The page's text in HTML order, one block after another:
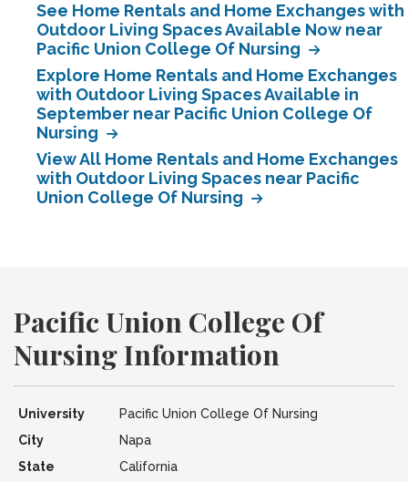
See Home Rentals and Home Exchanges with
Outdoor Living Spaces Available Now near
Pacific Union College Of Nursing
Explore Home Rentals and Home Exchanges
with Outdoor Living Spaces Available in
September near Pacific Union College Of
Nursing
View All Home Rentals and Home Exchanges
with Outdoor Living Spaces near Pacific
Union College Of Nursing
Pacific Union College Of
Nursing Information
University
Pacific Union College Of Nursing
City
Napa
State
California